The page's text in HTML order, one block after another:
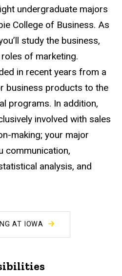
undergraduate majors
College of Business. As
study the business,
of marketing.
in recent years from a
business products to the
programs. In addition,
involved with sales
making; your major
communication,
analysis, and
AT IOWA